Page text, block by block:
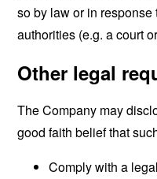
so by law or in
authorities (e.g. a court
Other legal
The Company may
good faith belief that
Comply with a